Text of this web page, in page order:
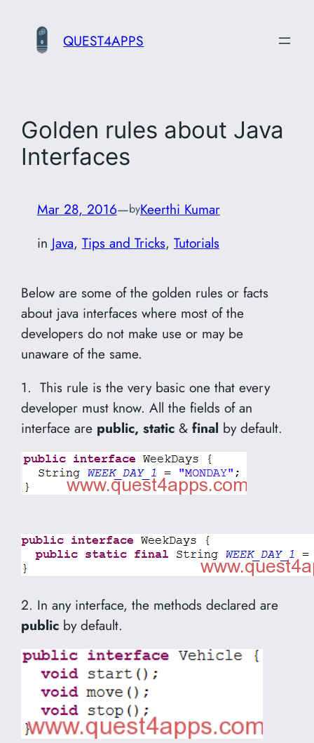
content
QUEST4APPS
Golden rules about Java
Interfaces
Mar 28, 2016—byKeerthi Kumar
in Java, Tips and Tricks, Tutorials
Below are some of the golden rules or facts
about java interfaces where most of the
developers do not make use or may be
unaware of the same.
1. This rule is the very basic one that every
developer must know. All the fields of an
interface are public, static &final by default.
2. In any interface, the methods declared are
public by default.